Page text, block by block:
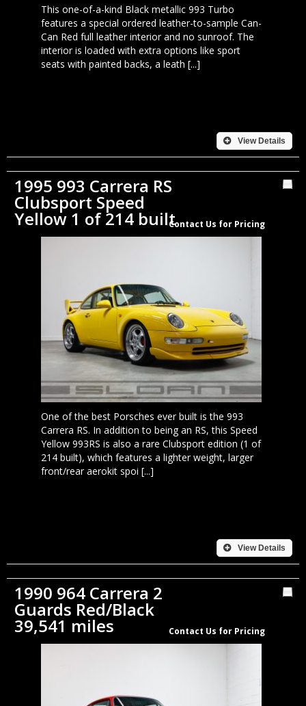
This one-of-a-kind Black metallic 993 Turbo
features a special ordered leather-to-sample Can-
Can Red full leather interior and no sunroof. The
interior is loaded with extra options like sport
seats with painted backs, a leath [...]
View Details
1995 993 Carrera RS
Clubsport Speed
Yellow 1 of 214 built
One of the best Porsches ever built is the 993
Carrera RS. In addition to being an RS, this Speed
Yellow 993RS is also a rare Clubsport edition (1 of
214 built), which features a lighter weight, larger
front/rear aerokit spoi [...]
View Details
Contact Us for Pricing
1990 964 Carrera 2
Guards Red/Black
39,541 miles Contact Us for Pricing